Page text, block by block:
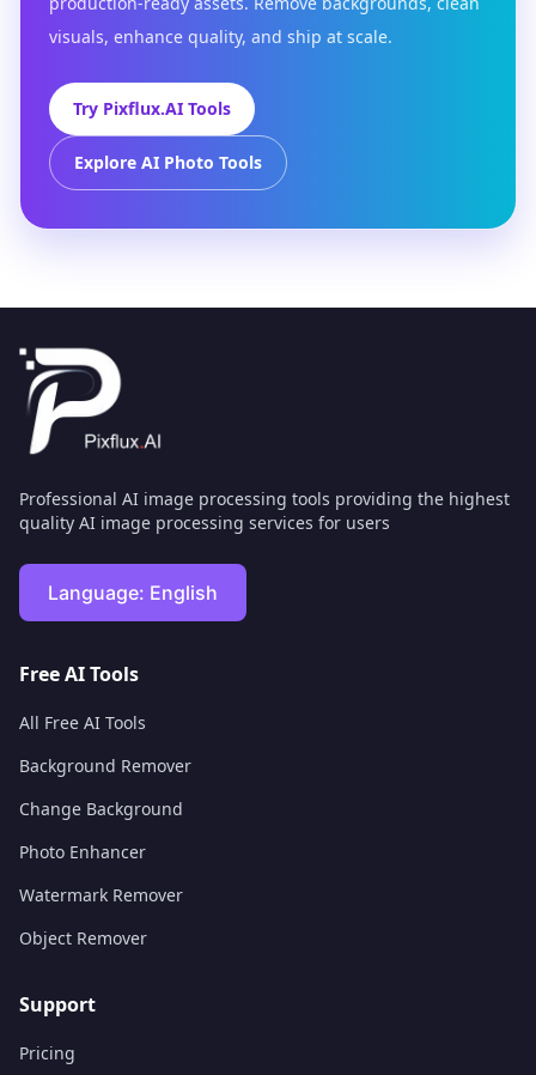
visuals, enhance quality, and ship at scale.
Try Pixflux.AI Tools
Explore AI Photo Tools
Professional AI image processing tools providing the highest
quality AI image processing services for users
Language: English
Free AI Tools
All Free AI Tools
Background Remover
Change Background
Photo Enhancer
Watermark Remover
Object Remover
Support
Pricing